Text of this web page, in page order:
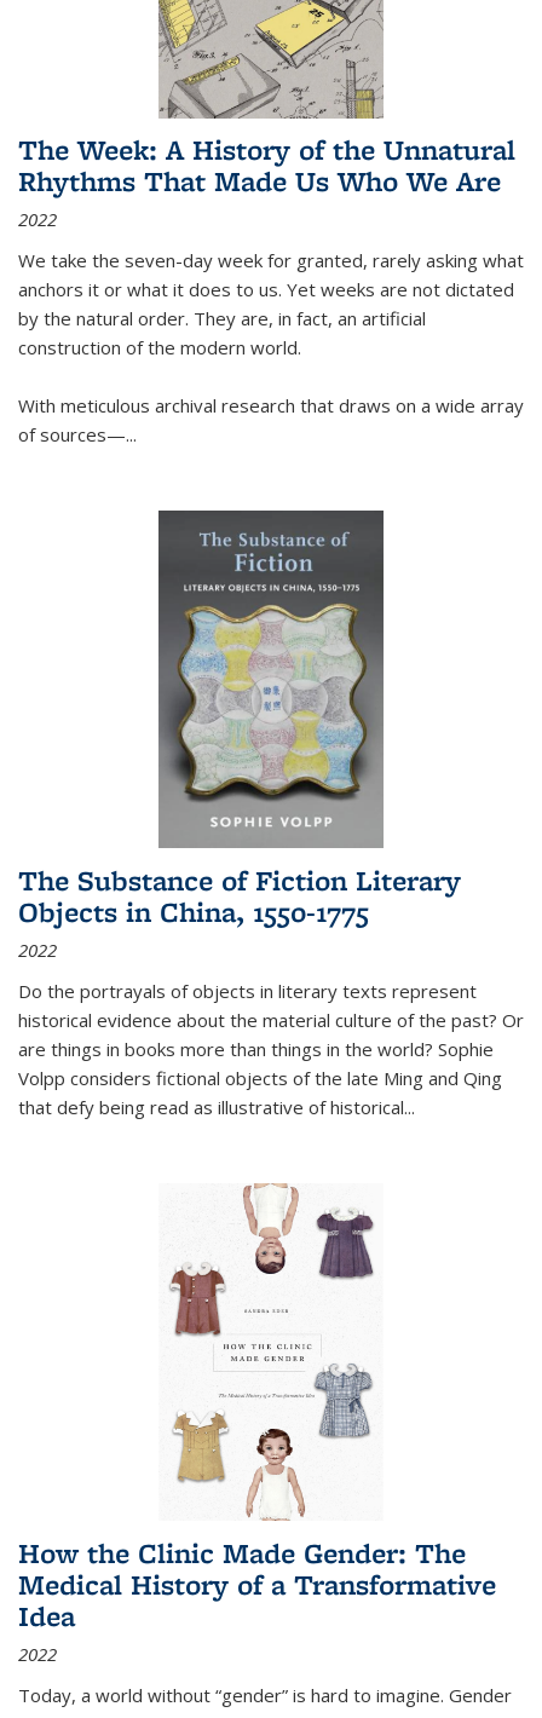
The Week: A History of the Unnatural
Rhythms That Made Us Who We Are
2022
We take the seven-day week for granted, rarely asking what
anchors it or what it does to us. Yet weeks are not dictated
by the natural order. They are, in fact, an artificial
construction of the modern world.
With meticulous archival research that draws on a wide array
of sources—...
The Substance of Fiction Literary
Objects in China, 1550-1775
2022
Do the portrayals of objects in literary texts represent
historical evidence about the material culture of the past? Or
are things in books more than things in the world? Sophie
Volpp considers fictional objects of the late Ming and Qing
that defy being read as illustrative of historical...
How the Clinic Made Gender: The
Medical History of a Transformative
Idea
2022
Today, a world without “gender” is hard to imagine. Gender